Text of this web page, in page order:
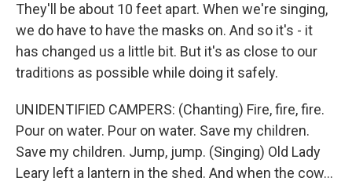
They'll be about 10 feet apart. When we're singing,
we do have to have the masks on. And so it's - it
has changed us a little bit. But it's as close to our
traditions as possible while doing it safely.
UNIDENTIFIED CAMPERS: (Chanting) Fire, fire, fire.
Pour on water. Pour on water. Save my children.
Save my children. Jump, jump. (Singing) Old Lady
Leary left a lantern in the shed. And when the cow...